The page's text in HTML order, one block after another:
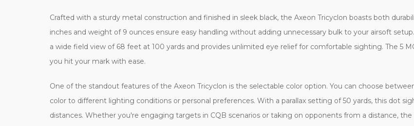
Crafted with a sturdy metal construction and finished in sleek black, the Axeon Tricyclon boasts both
inches and weight of 9 ounces ensure easy handling without adding unnecessary bulk to your airsoft
a wide field view of 68 feet at 100 yards and provides unlimited eye relief for comfortable sighting. The 5
you hit your mark with ease.
One of the standout features of the Axeon Tricyclon is the selectable color option. You can choose
color to different lighting conditions or personal preferences. With a parallax setting of 50 yards, this dot
distances. Whether you're engaging targets in CQB scenarios or taking on opponents from a distance,